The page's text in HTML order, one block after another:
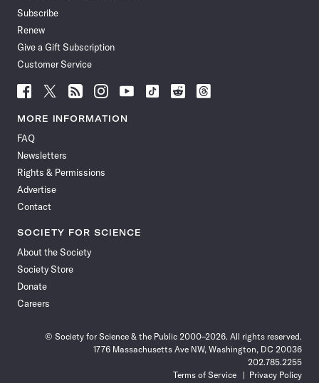
Subscribe
Renew
Give a Gift Subscription
Customer Service
Follow
News
Facebook
Follow
News
Follow
News
Follow
News
Follow
News
Follow
Follow
Follow
MORE INFORMATION
FAQ
Newsletters
Rights & Permissions
Advertise
Contact
SOCIETY FOR SCIENCE
About the Society
Society Store
Donate
Careers
© Society for Science & the Public 2000–2026. All rights reserved.
1776 Massachusetts Ave NW, Washington, DC 20036
202.785.2255
Terms of Service
Privacy Policy